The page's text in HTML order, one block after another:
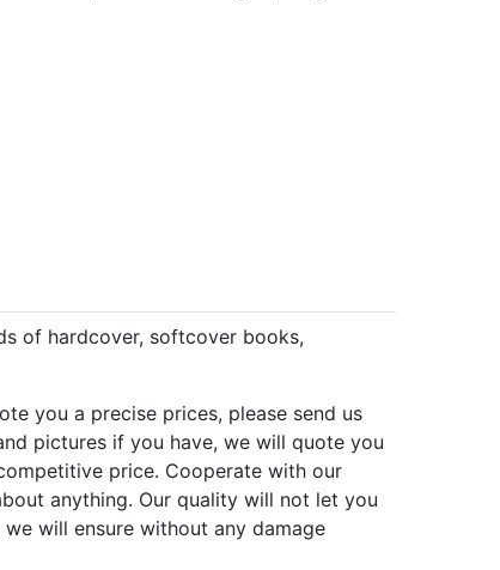
of hardcover, softcover books,
you a precise prices, please send us
pictures if you have, we will quote you
price. Cooperate with our
anything. Our quality will not let you
will ensure without any damage